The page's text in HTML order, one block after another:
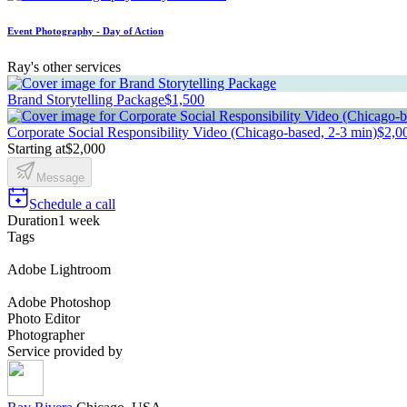
Event Photography - Day of Action
Ray's other services
Brand Storytelling Package$1,500
Corporate Social Responsibility Video (Chicago-based, 2-3 min)
Starting at$2,000
Message
Schedule a call
Duration1 week
Tags
Adobe Lightroom
Adobe Photoshop
Photo Editor
Photographer
Service provided by